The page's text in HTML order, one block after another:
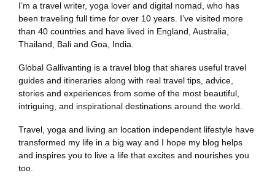
I’m a travel writer, yoga lover and digital nomad, who has
been traveling full time for over 10 years. I’ve visited more
than 40 countries and have lived in England, Australia,
Thailand, Bali and Goa, India.
Global Gallivanting is a travel blog that shares useful travel
guides and itineraries along with real travel tips, advice,
stories and experiences from some of the most beautiful,
intriguing, and inspirational destinations around the world.
Travel, yoga and living an location independent lifestyle have
transformed my life in a big way and I hope my blog helps
and inspires you to live a life that excites and nourishes you
too.